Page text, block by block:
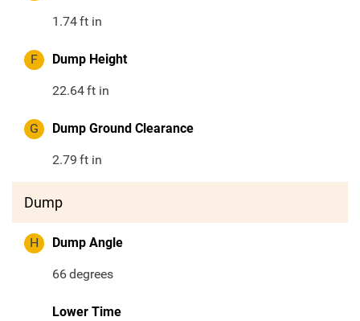
1.74ft in
F Dump Height
22.64ft in
G Dump Ground Clearance
2.79 ft in
Dump
H Dump Angle
66degrees
Lower Time